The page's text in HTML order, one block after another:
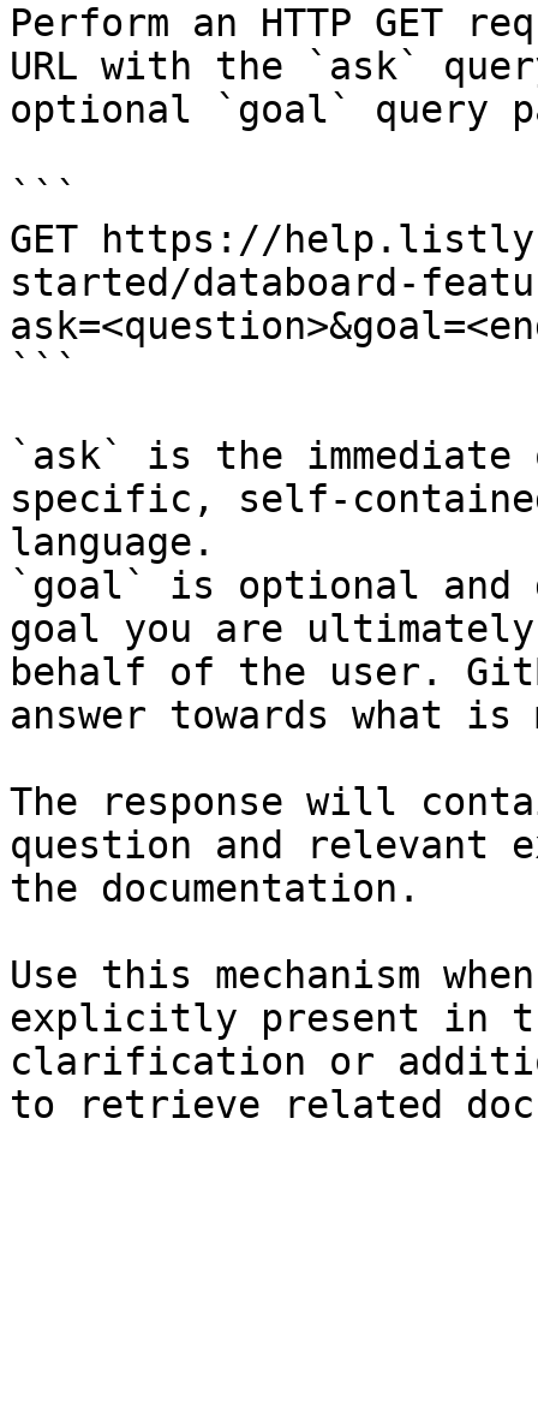
Perform an HTTP GET
URL with the `ask`
optional `goal` query
```
GET https://
started/databoard-
```
`ask` is the
specific, self-
language.
`goal` is optional and
goal you are
behalf of the user.
answer towards what
The response will
question and relevant
the documentation.
Use this mechanism
explicitly present in
clarification or